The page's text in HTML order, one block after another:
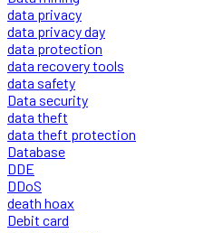
data privacy
data privacy day
data protection
data recovery tools
data safety
Data security
data theft
data theft protection
Database
DDE
DDoS
death hoax
Debit card